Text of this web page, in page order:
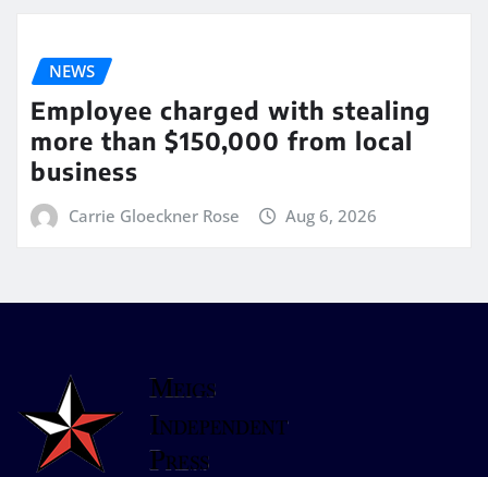
NEWS
Employee charged with stealing
more than $150,000 from local
business
Carrie Gloeckner Rose Aug 6, 2026